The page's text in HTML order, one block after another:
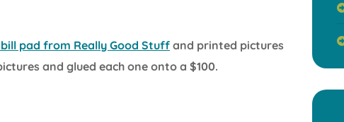
bill pad from Really Good Stuffand printed pictures
and glued each one onto a $100.